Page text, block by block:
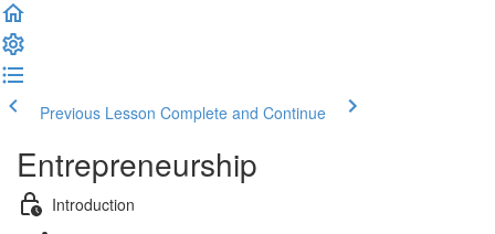
Previous Lesson Complete and Continue
Entrepreneurship
Introduction